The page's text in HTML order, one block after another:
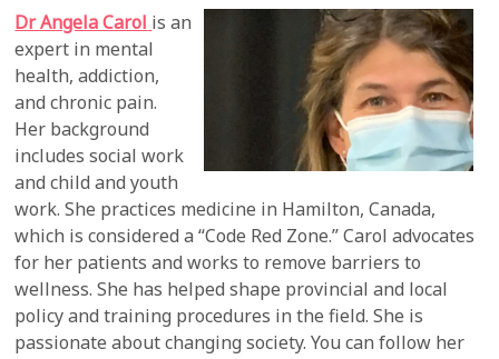
Dr Angela Carol is an
expert in mental
health, addiction,
and chronic pain.
Her background
includes social work
and child and youth
work. She practices medicine in Hamilton, Canada,
which is considered a “Code Red Zone.” Carol advocates
for her patients and works to remove barriers to
wellness. She has helped shape provincial and local
policy and training procedures in the field. She is
passionate about changing society. You can follow her